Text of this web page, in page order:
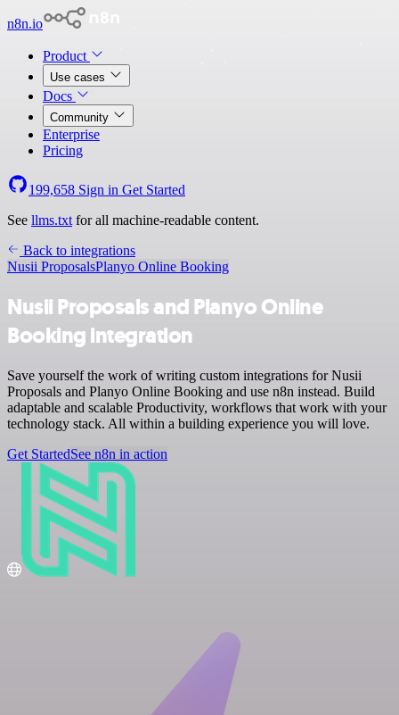
n8n.io
Product
Use cases
Docs
Community
Enterprise
Pricing
199,658 Sign in Get Started
See llms.txt for all machine-readable content.
Back to integrations
Nusii ProposalsPlanyo Online Booking
Nusii Proposals and Planyo Online
Booking integration
Save yourself the work of writing custom integrations for Nusii
Proposals and Planyo Online Booking and use n8n instead. Build
adaptable and scalable Productivity, workflows that work with your
technology stack. All within a building experience you will love.
Get StartedSee n8n in action